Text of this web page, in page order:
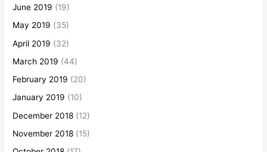
June 2019 (19)
May 2019 (35)
April 2019 (32)
March 2019 (44)
February 2019 (20)
January 2019 (10)
December 2018 (12)
November 2018 (15)